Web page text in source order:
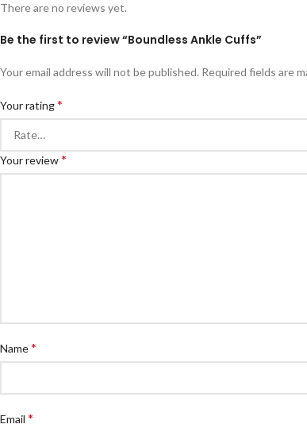
There are no reviews yet.
Be the first to review “Boundless Ankle Cuffs”
Your email address will not be published. Required fields are
Your rating*
Your review*
Name*
Email *